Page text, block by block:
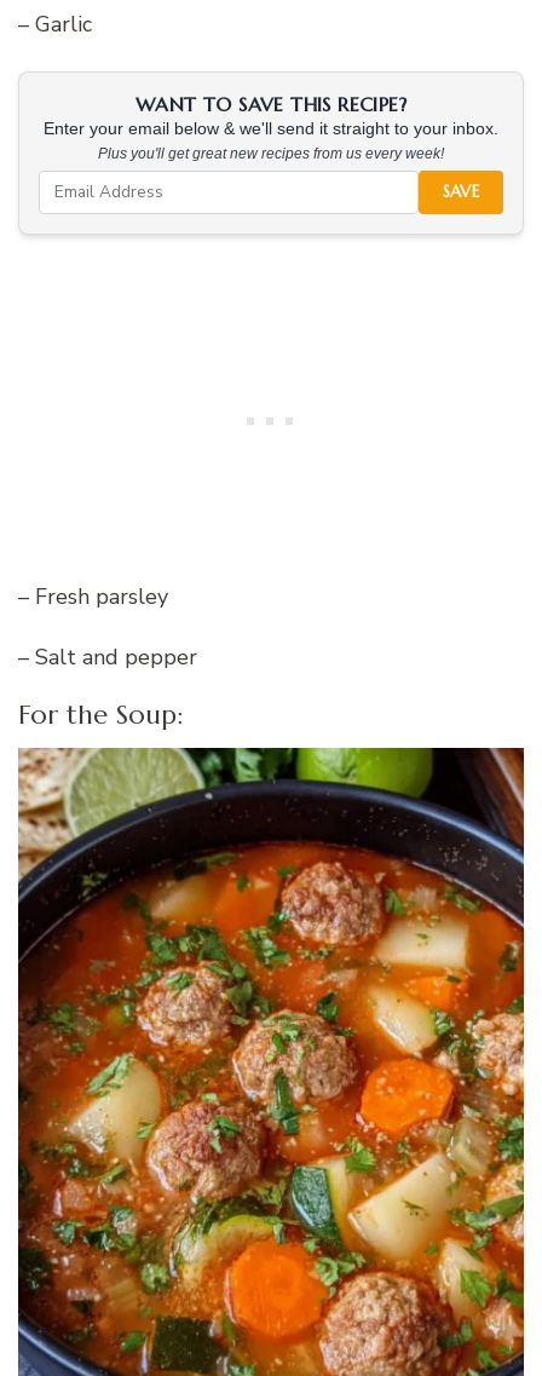
– Garlic
WANT TO SAVE THIS RECIPE?
Enter your email below & we'll send it straight to your inbox.
Plus you'll get great new recipes from us every week!
SAVE
– Fresh parsley
– Salt and pepper
For the Soup: